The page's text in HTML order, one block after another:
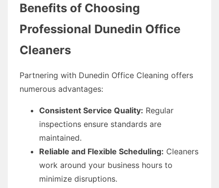
Benefits of Choosing
Professional Dunedin Office
Cleaners
Partnering with Dunedin Office Cleaning offers
numerous advantages:
Consistent Service Quality: Regular
inspections ensure standards are
maintained.
Reliable and Flexible Scheduling: Cleaners
work around your business hours to
minimize disruptions.